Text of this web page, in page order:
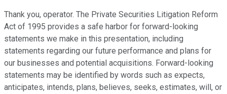
Thank you, operator. The Private Securities Litigation Reform
Act of 1995 provides a safe harbor for forward-looking
statements we make in this presentation, including
statements regarding our future performance and plans for
our businesses and potential acquisitions. Forward-looking
statements may be identified by words such as expects,
anticipates, intends, plans, believes, seeks, estimates, will, or